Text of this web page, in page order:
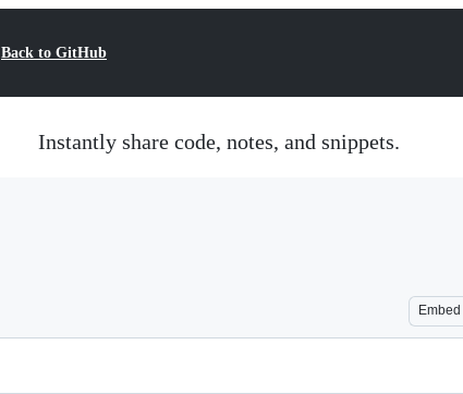
Back to GitHub
Instantly share code, notes, and snippets.
Embed